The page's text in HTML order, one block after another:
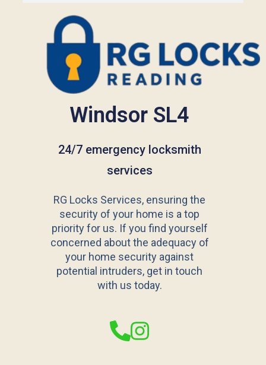
Windsor SL4
24/7 emergency locksmith
services
RG Locks Services, ensuring the
security of your home is a top
priority for us. If you find yourself
concerned about the adequacy of
your home security against
potential intruders, get in touch
with us today.